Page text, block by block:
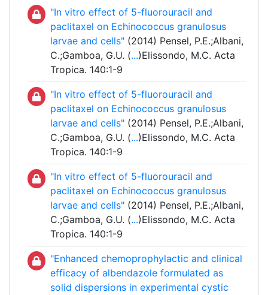
"In vitro effect of 5-fluorouracil and
paclitaxel on Echinococcus granulosus
larvae and cells" (2014) Pensel, P.E.;Albani,
C.;Gamboa, G.U. (...)Elissondo, M.C. Acta
Tropica. 140:1-9
"In vitro effect of 5-fluorouracil and
paclitaxel on Echinococcus granulosus
larvae and cells" (2014) Pensel, P.E.;Albani,
C.;Gamboa, G.U. (...)Elissondo, M.C. Acta
Tropica. 140:1-9
"In vitro effect of 5-fluorouracil and
paclitaxel on Echinococcus granulosus
larvae and cells" (2014) Pensel, P.E.;Albani,
C.;Gamboa, G.U. (...)Elissondo, M.C. Acta
Tropica. 140:1-9
"Enhanced chemoprophylactic and clinical
efficacy of albendazole formulated as
solid dispersions in experimental cystic